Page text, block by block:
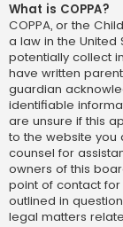
What is COPPA?
COPPA, or the
a law in the United
potentially collect
have written
guardian
identifiable
are unsure if this
to the website you
counsel for
owners of this
point of contact
outlined in
legal matters